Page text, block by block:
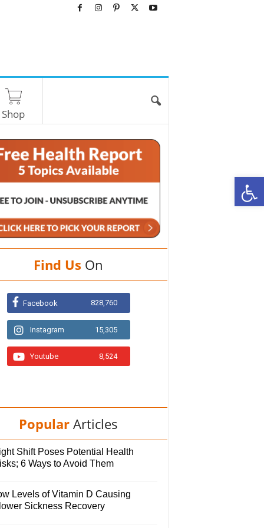
Shop
Find Us On
Facebook 828,760
Instagram 15,305
Youtube 8,524
Popular Articles
Shift Poses Potential Health
6 Ways to Avoid Them
Levels of Vitamin D Causing
Sickness Recovery